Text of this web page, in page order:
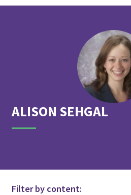
ALISON SEHGAL
Filter by content: